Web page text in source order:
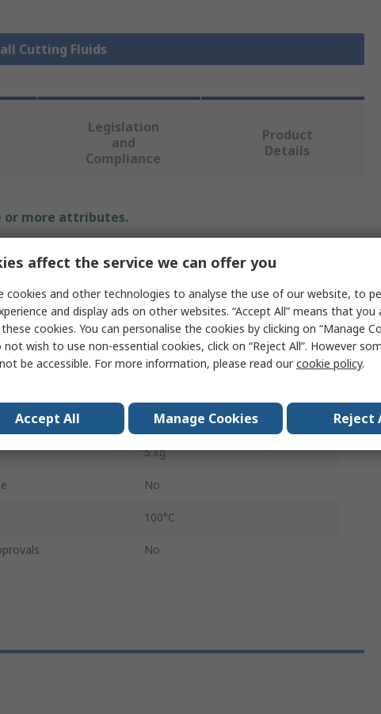
Cutting Fluids
Legislation
and
Compliance
Product
Details
or more attributes.
Value
Rocol
Cutting Fluid
Liquid
Can
5 kg
No
100°C
No
affect the service we can offer you
cookies and other technologies to analyse the use of our website, to
and display ads on other websites. “Accept All” means that you
cookies. You can personalise the cookies by clicking on “Manage
not wish to use non-essential cookies, click on “Reject All”. However
be accessible. For more information, please read ourcookie policy.
Accept All Manage Cookies Reject